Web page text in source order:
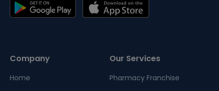
Company
Home
Our Services
Pharmacy Franchise